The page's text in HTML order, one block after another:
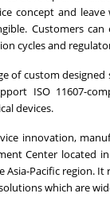
concept and
Customers
cycles and
of custom
ISO 11607-
devices.
innovation,
Center
Pacific region.
which are